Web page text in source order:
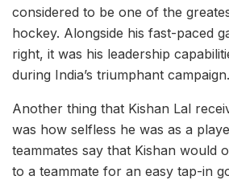
considered to be one of the
hockey. Alongside his fast-paced
right, it was his leadership
during India’s triumphant campaign.
Another thing that Kishan Lal
was how selfless he was as a
teammates say that Kishan would
to a teammate for an easy tap-in